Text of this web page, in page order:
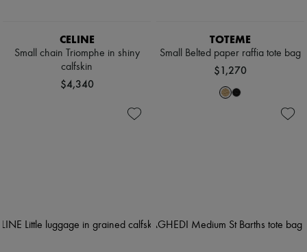
CELINE
Small chain Triomphe in shiny
calfskin
$4,340
TOTEME
Small Belted paper raffia tote bag
$1,270